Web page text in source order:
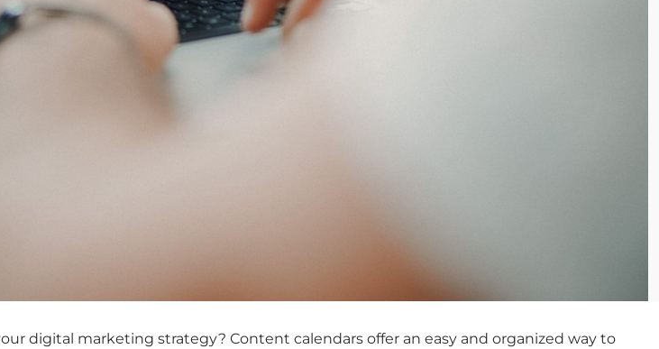
digital marketing strategy? Content calendars offer an easy and organized way to